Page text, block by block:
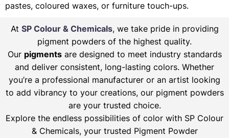
pastes, coloured waxes, or furniture touch-ups.
At SP Colour & Chemicals, we take pride in providing
pigment powders of the highest quality.
Our pigmentsare designed to meet industry standards
and deliver consistent, long-lasting colors. Whether
you’re a professional manufacturer or an artist looking
to add vibrancy to your creations, our pigment powders
are your trusted choice.
Explore the endless possibilities of color with SP Colour
& Chemicals, your trusted Pigment Powder